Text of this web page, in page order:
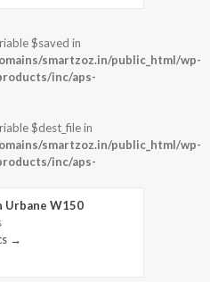
$saved in
smartzoz.in/public_html/wp-
inc/aps-
$dest_file in
smartzoz.in/public_html/wp-
inc/aps-
Urbane W150
→